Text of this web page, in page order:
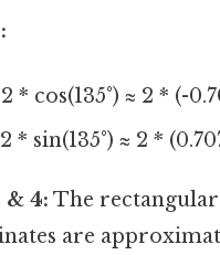
* cos(135°) ≈ 2 * (-
* sin(135°) ≈ 2 *
& 4: The rectangular
are